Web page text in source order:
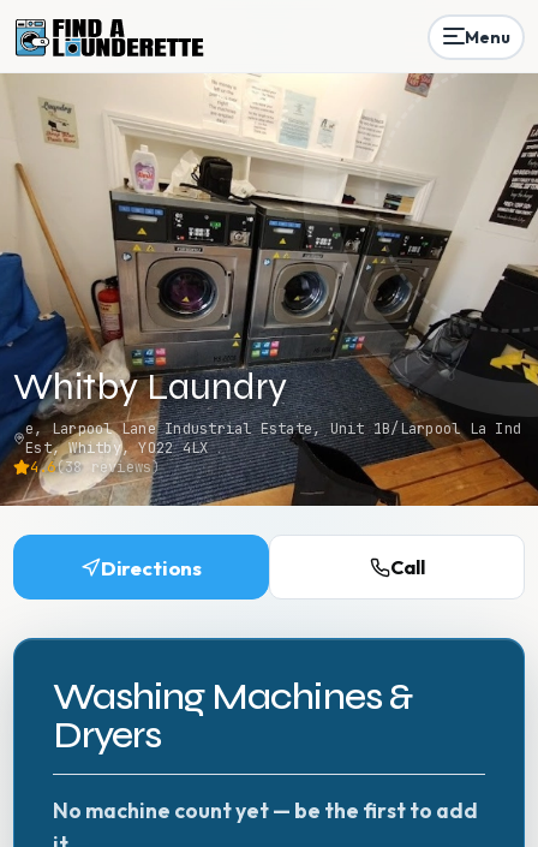
Menu
Whitby Laundry
e, Larpool Lane Industrial Estate, Unit 1B/Larpool La Ind
Est, Whitby, YO22 4LX
4.6(38reviews)
Directions Call
Washing Machines &
Dryers
No machine count yet — be the first to add